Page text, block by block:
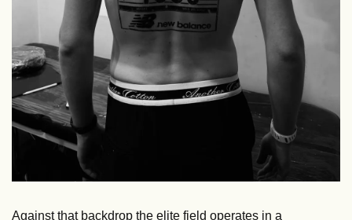
Against that backdrop the elite field operates in a